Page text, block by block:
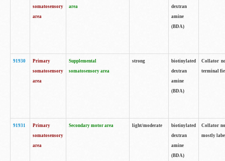
somatosensory
area
area
dextran
amine
(BDA)
91930
Primary
somatosensory
area
Supplemental
somatosensory area
strong
biotinylated
dextran
amine
(BDA)
Collator
terminal
91931
Primary
somatosensory
area
Secondary motor area light/moderate
biotinylated
dextran
amine
(BDA)
Collator
mostly